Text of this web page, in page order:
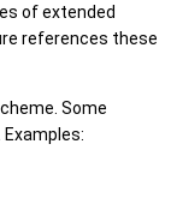
of extended
references these
Some